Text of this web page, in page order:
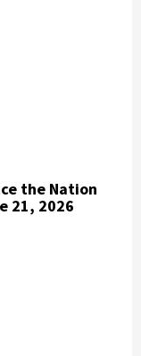
the Nation
21, 2026